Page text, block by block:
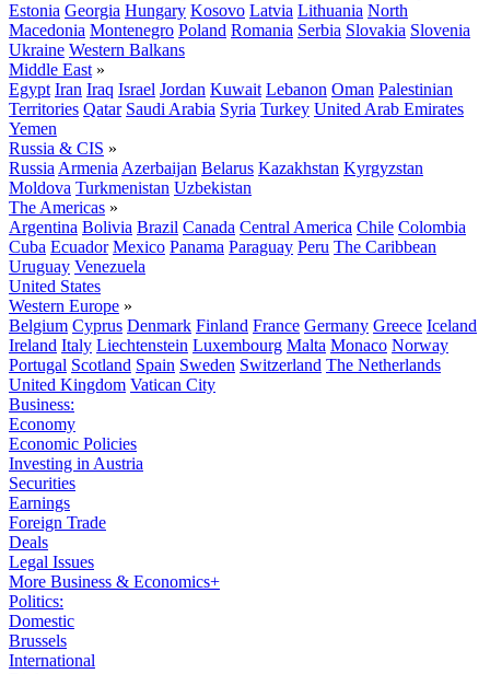
Estonia Georgia Hungary Kosovo Latvia Lithuania North
Macedonia Montenegro Poland Romania Serbia Slovakia Slovenia
Ukraine Western Balkans
Middle East »
Egypt Iran Iraq Israel Jordan Kuwait Lebanon Oman Palestinian
Territories Qatar Saudi Arabia Syria Turkey United Arab Emirates
Yemen
Russia & CIS »
Russia Armenia Azerbaijan Belarus Kazakhstan Kyrgyzstan
Moldova Turkmenistan Uzbekistan
The Americas »
Argentina Bolivia Brazil Canada Central America Chile Colombia
Cuba Ecuador Mexico Panama Paraguay Peru The Caribbean
Uruguay Venezuela
United States
Western Europe »
Belgium Cyprus Denmark Finland France Germany Greece Iceland
Ireland Italy Liechtenstein Luxembourg Malta Monaco Norway
Portugal Scotland Spain Sweden Switzerland The Netherlands
United Kingdom Vatican City
Business:
Economy
Economic Policies
Investing in Austria
Securities
Earnings
Foreign Trade
Deals
Legal Issues
More Business & Economics+
Politics:
Domestic
Brussels
International